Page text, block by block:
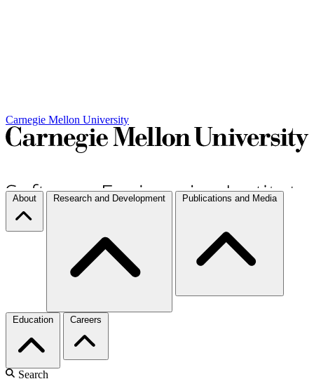
Carnegie Mellon University
About Research and Development Publications and Media
Education Careers
Search